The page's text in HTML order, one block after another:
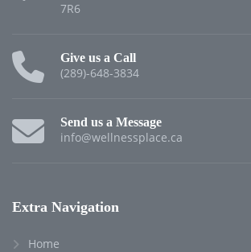
7R6
Give us a Call
(289)-648-3834
Send us a Message
info@wellnessplace.ca
Extra Navigation
Home